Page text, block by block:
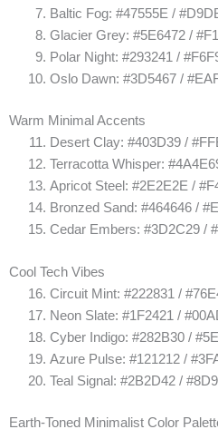
Baltic Fog: #47555E /
Glacier Grey: #5E6472 /
Polar Night: #293241 /
Oslo Dawn: #3D5467 /
Warm Minimal Accents
Desert Clay: #403D39 /
Terracotta Whisper:
Apricot Steel: #2E2E2E /
Bronzed Sand: #464646 /
Cedar Embers: #3D2C29 /
Cool Tech Vibes
Circuit Mint: #222831 /
Neon Slate: #1F2421 /
Cyber Indigo: #282B30 /
Azure Pulse: #121212 /
Teal Signal: #2B2D42 /
Earth-Toned Minimalist Color